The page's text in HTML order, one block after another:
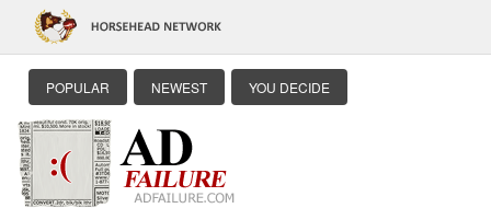
POPULAR NEWEST YOU DECIDE